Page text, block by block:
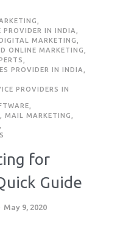
PROVIDER IN INDIA
MARKETING
ONLINE MARKETING
PROVIDER IN INDIA
PROVIDERS IN
MAIL MARKETING
for
Guide
May 9, 2020
Call
code eg. +11234567890
Call
code eg. +11234567890
Call
code eg. +11234567890